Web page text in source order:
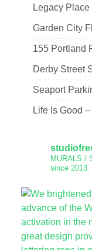
Legacy Place
Garden City
155 Portland
Derby Street
Seaport
Life Is Good
MURALS /
since 2013.